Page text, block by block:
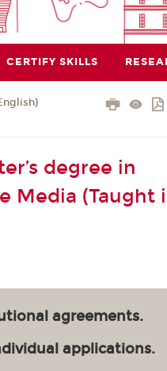
CERTIFY SKILLS
degree in
Media (Taught
agreements.
applications.